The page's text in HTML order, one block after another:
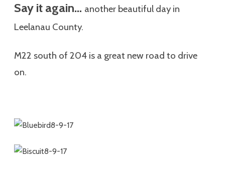
Say it again… another beautiful day in
Leelanau County.
M22 south of 204 is a great new road to drive
on.